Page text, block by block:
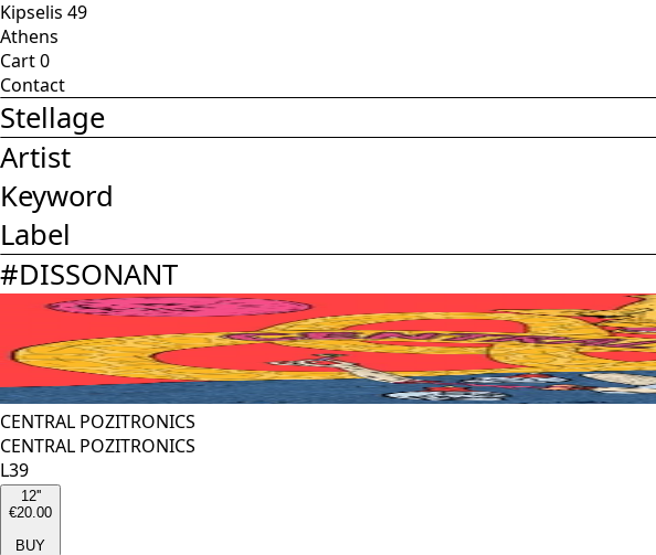
Kipselis 49
Athens
Cart0
Contact
Stellage
Artist
Keyword
Label
#DISSONANT
CENTRAL POZITRONICS
CENTRAL POZITRONICS
L39
12''
€20.00
BUY